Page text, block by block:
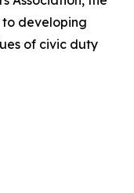
developing
of civic duty